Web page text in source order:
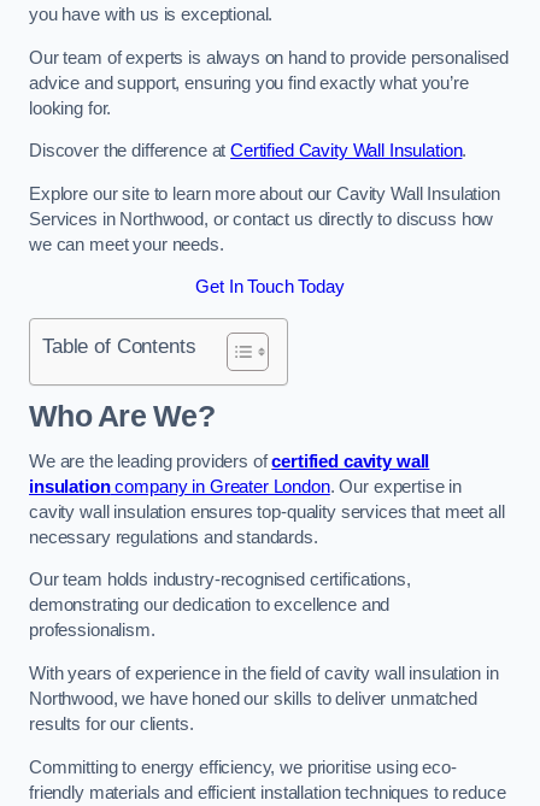
you have with us is exceptional.
Our team of experts is always on hand to provide personalised
advice and support, ensuring you find exactly what you’re
looking for.
Discover the difference atCertified Cavity Wall Insulation.
Explore our site to learn more about our Cavity Wall Insulation
Services in Northwood, or contact us directly to discuss how
we can meet your needs.
Get In Touch Today
Table of Contents
Who Are We?
We are the leading providers ofcertified cavity wall
insulationcompany in Greater London. Our expertise in
cavity wall insulation ensures top-quality services that meet all
necessary regulations and standards.
Our team holds industry-recognised certifications,
demonstrating our dedication to excellence and
professionalism.
With years of experience in the field of cavity wall insulation in
Northwood, we have honed our skills to deliver unmatched
results for our clients.
Committing to energy efficiency, we prioritise using eco-
friendly materials and efficient installation techniques to reduce